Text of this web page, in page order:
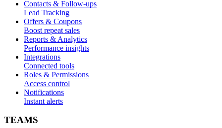
Contacts & Follow-ups
Lead Tracking
Offers & Coupons
Boost repeat sales
Reports & Analytics
Performance insights
Integrations
Connected tools
Roles & Permissions
Access control
Notifications
Instant alerts
TEAMS